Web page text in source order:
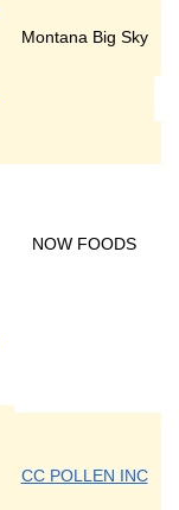
Montana Big Sky
NOW FOODS
CC POLLEN INC